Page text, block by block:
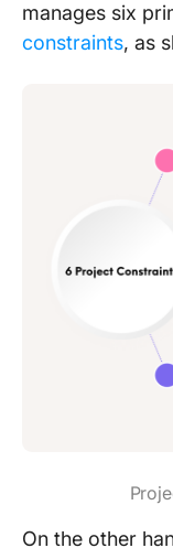
manages six
constraints, as
On the other